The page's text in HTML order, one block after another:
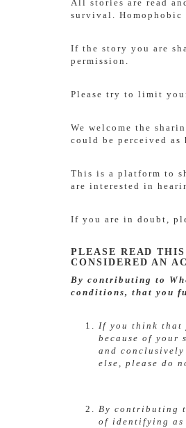
All stories are read
survival.
If the story you are
permission.
Please try to limit
We welcome the
could be perceived
This is a platform to
are interested in
If you are in doubt,
PLEASE READ
CONSIDERED AN
By contributing to
conditions, that you
If you think that
because of your
and
else, please do
By contributing
of identifying as